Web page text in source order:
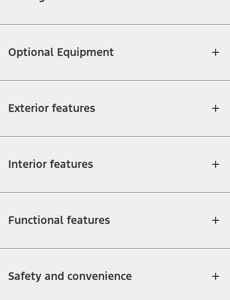
Optional Equipment
Exterior features
Interior features
Functional features
Safety and convenience